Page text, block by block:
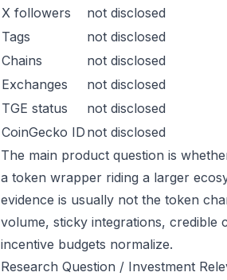
X followers
not disclosed
Tags
not disclosed
Chains
not disclosed
Exchanges
not disclosed
TGE status
not disclosed
CoinGecko ID not disclosed
The main product question is
a token wrapper riding a larger
evidence is usually not the token
volume, sticky integrations, credible
incentive budgets normalize.
Research Question / Investment